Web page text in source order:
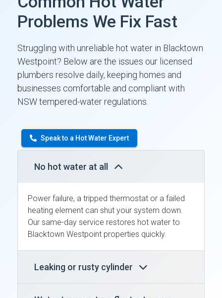
Problems We Fix Fast
Struggling with unreliable hot water in Blacktown
Westpoint? Below are the issues our licensed
plumbers resolve daily, keeping homes and
businesses comfortable and compliant with
NSW tempered-water regulations.
Speak to a Hot Water Expert
No hot water at all
Power failure, a tripped thermostat or a failed
heating element can shut your system down.
Our same-day service restores hot water to
Blacktown Westpoint properties quickly.
Leaking or rusty cylinder